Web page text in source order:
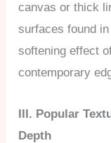
canvas or thick
surfaces found
softening effect
contemporary
III. Popular
Depth